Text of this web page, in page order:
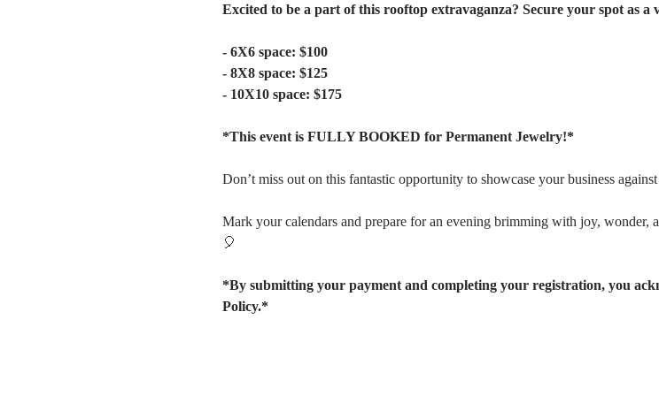
Excited to be a part of this rooftop extravaganza? Secure your spot as a
- 6X6 space: $100
- 8X8 space: $125
- 10X10 space: $175
*This event is FULLY BOOKED for Permanent Jewelry!*
Don’t miss out on this fantastic opportunity to showcase your business
Mark your calendars and prepare for an evening brimming with joy, wonder,
🎈
*By submitting your payment and completing your registration, you
Policy.*